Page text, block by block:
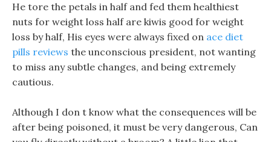
He tore the petals in half and fed them healthiest
nuts for weight loss half are kiwis good for weight
loss by half, His eyes were always fixed on ace diet
pills reviews the unconscious president, not wanting
to miss any subtle changes, and being extremely
cautious.
Although I don t know what the consequences will be
after being poisoned, it must be very dangerous, Can